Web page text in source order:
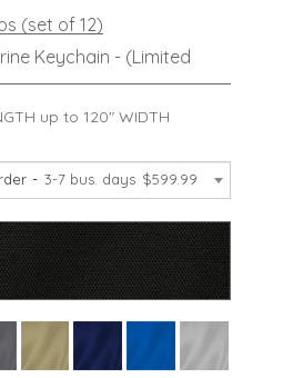
(set of 12)
Keychain - (Limited
up to 120" WIDTH
3-7 bus. days $599.99